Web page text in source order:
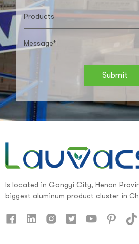
Submit
Is located in Gongyi City, Henan
biggest aluminum product cluster in